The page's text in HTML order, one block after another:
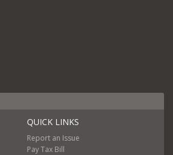
QUICK LINKS
Report an Issue
Pay Tax Bill